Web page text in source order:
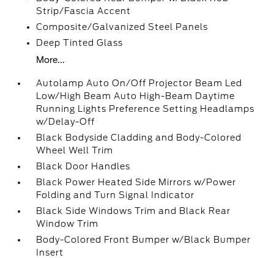
Strip/Fascia Accent
Composite/Galvanized Steel Panels
Deep Tinted Glass
More...
Autolamp Auto On/Off Projector Beam Led
Low/High Beam Auto High-Beam Daytime
Running Lights Preference Setting Headlamps
w/Delay-Off
Black Bodyside Cladding and Body-Colored
Wheel Well Trim
Black Door Handles
Black Power Heated Side Mirrors w/Power
Folding and Turn Signal Indicator
Black Side Windows Trim and Black Rear
Window Trim
Body-Colored Front Bumper w/Black Bumper
Insert